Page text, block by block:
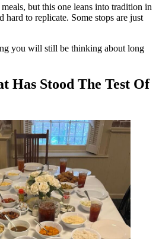
but this one leans into tradition in
hard to replicate. Some stops are just
you will still be thinking about long
Has Stood The Test Of